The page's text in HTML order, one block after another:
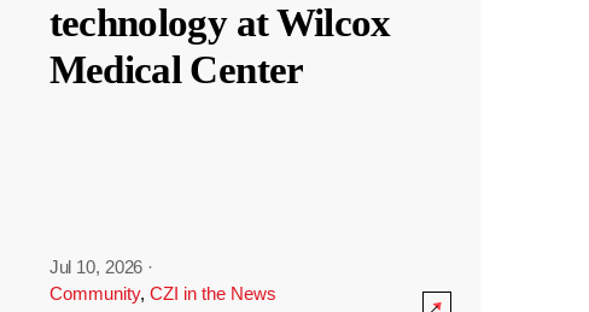
technology at Wilcox
Medical Center
Jul 10, 2026 ·
Community, CZI in the News